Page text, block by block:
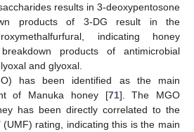
results in 3-deoxypentosone
products of 3-DG result in the
indicating honey
products of antimicrobial
and glyoxal.
has been identified as the main
of Manuka honey [71]. The MGO
has been directly correlated to the
(UMF) rating, indicating this is the main